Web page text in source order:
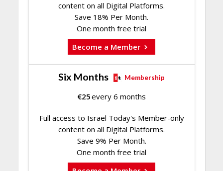
content on all Digital Platforms.
Save 18% Per Month.
One month free trial
Become a Member
Six Months Membership
€25every 6 months
Full access to Israel Today's Member-only
content on all Digital Platforms.
Save 9% Per Month.
One month free trial